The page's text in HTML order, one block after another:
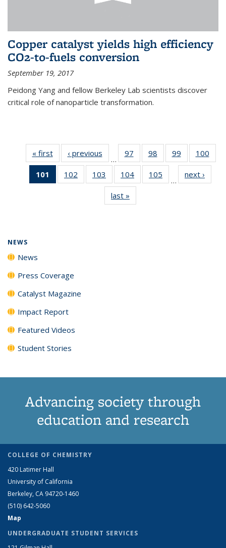
Copper catalyst yields high efficiency
CO2-to-fuels conversion
September 19, 2017
Peidong Yang and fellow Berkeley Lab scientists discover
critical role of nanoparticle transformation.
« firstNews‹ previous
…
97
135
News
98
135
News
99
135
News
100
135
101
of 135
News
102
135
103
135
News
104
135
105
135
…
next ›
last »
NEWS
News
Press Coverage
Catalyst Magazine
Impact Report
Featured Videos
Student Stories
Advancing society through
education and research
COLLEGE OF CHEMISTRY
420 Latimer Hall
University of California
Berkeley, CA 94720-1460
(510) 642-5060
Map
UNDERGRADUATE STUDENT SERVICES